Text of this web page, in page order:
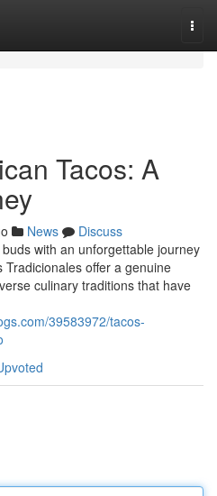
Tacos: A
News
Discuss
with an unforgettable journey
offer a genuine
culinary traditions that have
39583972/tacos-